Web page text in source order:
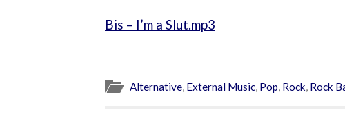
Bis – I’m a Slut.mp3
Alternative, External Music, Pop, Rock, Rock